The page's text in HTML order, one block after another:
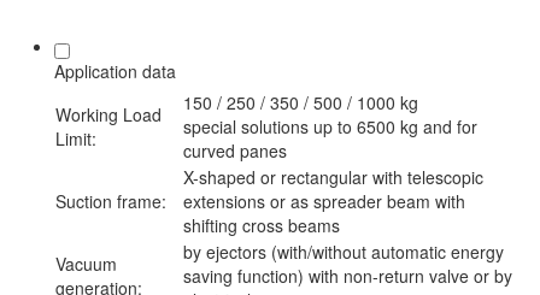
Application data
Working Load
Limit:
150 / 250 / 350 / 500 / 1000 kg
special solutions up to 6500 kg and for
curved panes
Suction frame:
X-shaped or rectangular with telescopic
extensions or as spreader beam with
shifting cross beams
Vacuum
generation:
by ejectors (with/without automatic energy
saving function) with non-return valve or by